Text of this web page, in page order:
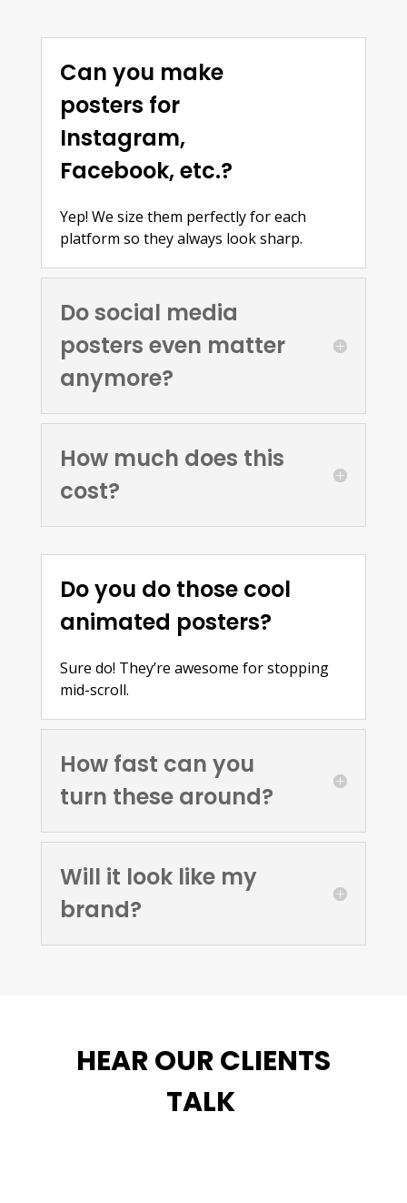
Can you make
posters for
Instagram,
Facebook, etc.?
Yep! We size them perfectly for each
platform so they always look sharp.
Do social media
posters even matter
anymore?
How much does this
cost?
Do you do those cool
animated posters?
Sure do! They’re awesome for stopping
mid-scroll.
How fast can you
turn these around?
Will it look like my
brand?
HEAR OUR CLIENTS
TALK